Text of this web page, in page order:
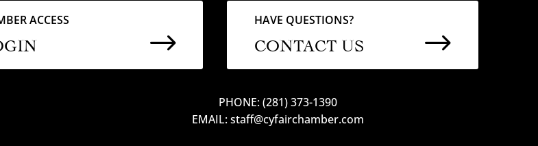
ACCESS
$
HAVE QUESTIONS?
CONTACT US $
PHONE: (281) 373-1390
EMAIL: staff@cyfairchamber.com